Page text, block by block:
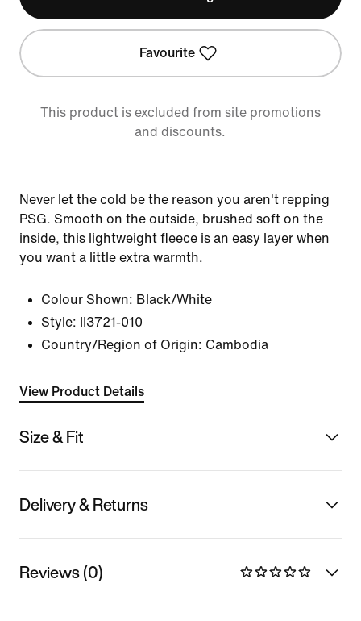
Favourite
This product is excluded from site promotions
and discounts.
Never let the cold be the reason you aren't repping
PSG. Smooth on the outside, brushed soft on the
inside, this lightweight fleece is an easy layer when
you want a little extra warmth.
Colour Shown: Black/White
Style:
II3721-010
Country/Region of Origin: Cambodia
View Product Details
Size & Fit
Delivery & Returns
Reviews (0)